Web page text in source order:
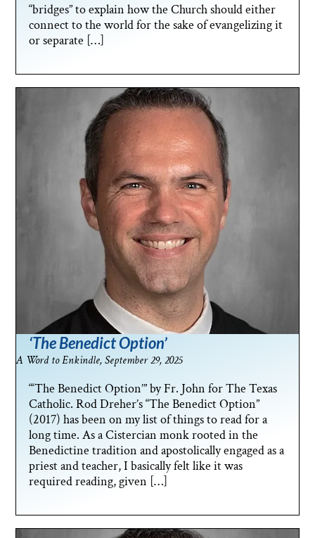
“bridges” to explain how the Church should either
connect to the world for the sake of evangelizing it
or separate […]
‘The Benedict Option’
A Word to Enkindle, September 29, 2025
“‘The Benedict Option’” by Fr. John for The Texas
Catholic. Rod Dreher’s “The Benedict Option”
(2017) has been on my list of things to read for a
long time. As a Cistercian monk rooted in the
Benedictine tradition and apostolically engaged as a
priest and teacher, I basically felt like it was
required reading, given […]